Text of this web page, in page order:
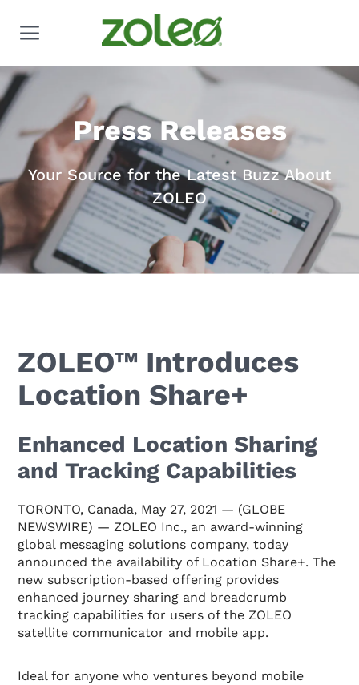
Press Releases
Your Source for the Latest Buzz About
ZOLEO
ZOLEO™ Introduces
Location Share+
Enhanced Location Sharing
and Tracking Capabilities
TORONTO, Canada, May 27, 2021 — (GLOBE
NEWSWIRE) — ZOLEO Inc., an award-winning
global messaging solutions company, today
announced the availability of Location Share+. The
new subscription-based offering provides
enhanced journey sharing and breadcrumb
tracking capabilities for users of the ZOLEO
satellite communicator and mobile app.
Ideal for anyone who ventures beyond mobile